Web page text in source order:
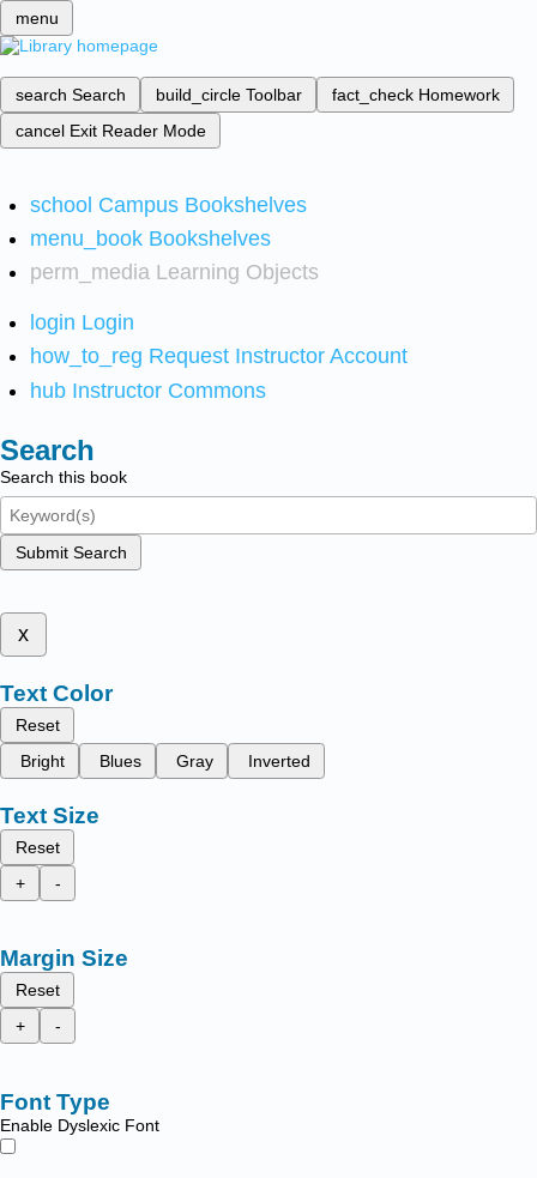
menu
search Search build_circle Toolbar fact_check Homework
cancel Exit Reader Mode
school Campus Bookshelves
menu_book Bookshelves
perm_media Learning Objects
login Login
how_to_reg Request Instructor Account
hub Instructor Commons
Search
Search this book
Submit Search
x
Text Color
Reset
Bright
Blues Gray Inverted
Text Size
Reset
+
-
Margin Size
Reset
+
-
Font Type
Enable Dyslexic Font